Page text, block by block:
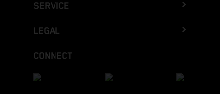
SERVICE
LEGAL
CONNECT